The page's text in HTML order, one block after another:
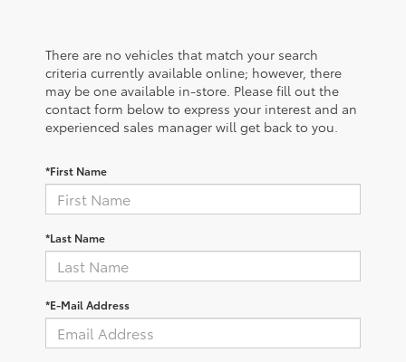
There are no vehicles that match your search
criteria currently available online; however, there
may be one available in-store. Please fill out the
contact form below to express your interest and an
experienced sales manager will get back to you.
*First Name
*Last Name
*E-Mail Address